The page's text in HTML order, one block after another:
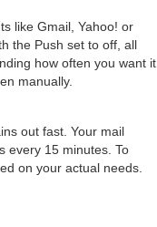
like Gmail, Yahoo! or
the Push set to off, all
how often you want it
manually.
out fast. Your mail
every 15 minutes. To
on your actual needs.